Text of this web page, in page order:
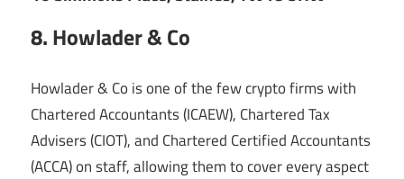
8. Howlader & Co
Howlader & Co is one of the few crypto firms with
Chartered Accountants (ICAEW), Chartered Tax
Advisers (CIOT), and Chartered Certified Accountants
(ACCA) on staff, allowing them to cover every aspect